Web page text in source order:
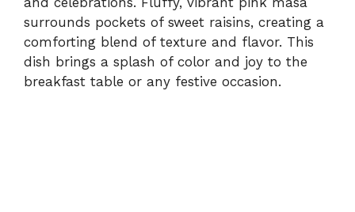
surrounds pockets of sweet raisins, creating a
comforting blend of texture and flavor. This
dish brings a splash of color and joy to the
breakfast table or any festive occasion.